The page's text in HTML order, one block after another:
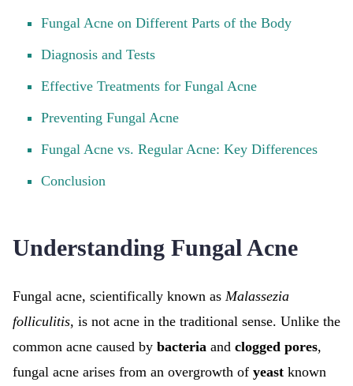
Fungal Acne on Different Parts of the Body
Diagnosis and Tests
Effective Treatments for Fungal Acne
Preventing Fungal Acne
Fungal Acne vs. Regular Acne: Key Differences
Conclusion
Understanding Fungal Acne
Fungal acne, scientifically known as Malassezia
folliculitis, is not acne in the traditional sense. Unlike the
common acne caused by bacteria and clogged pores,
fungal acne arises from an overgrowth of yeast known